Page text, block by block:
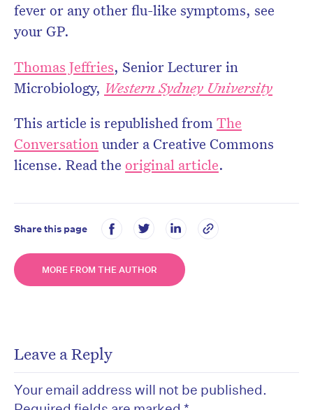
fever or any other flu-like symptoms, see
your GP.
Thomas Jeffries, Senior Lecturer in
Microbiology, Western Sydney University
This article is republished from The
Conversationunder a Creative Commons
license. Read the original article.
Share this page
MORE FROM THE AUTHOR
Leave a Reply
Your email address will not be published.